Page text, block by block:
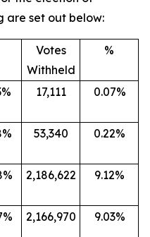
are set out below:
Votes
Withheld
%
17,111 0.07%
53,340 0.22%
2,186,622 9.12%
2,166,970 9.03%